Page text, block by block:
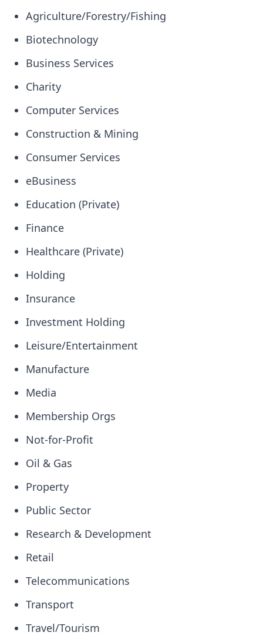
Agriculture/Forestry/Fishing
Biotechnology
Business Services
Charity
Computer Services
Construction & Mining
Consumer Services
eBusiness
Education (Private)
Finance
Healthcare (Private)
Holding
Insurance
Investment Holding
Leisure/Entertainment
Manufacture
Media
Membership Orgs
Not-for-Profit
Oil & Gas
Property
Public Sector
Research & Development
Retail
Telecommunications
Transport
Travel/Tourism